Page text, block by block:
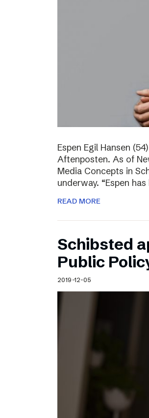
Espen Egil Hansen
Aftenposten. As of
Media Concepts in
underway. “Espen
READ MORE
Schibsted
Public
2019-12-05